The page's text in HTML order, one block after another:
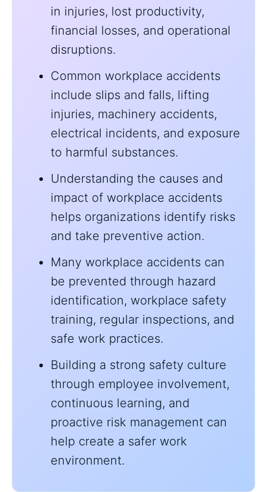
in injuries, lost productivity,
financial losses, and operational
disruptions.
Common workplace accidents
include slips and falls, lifting
injuries, machinery accidents,
electrical incidents, and exposure
to harmful substances.
Understanding the causes and
impact of workplace accidents
helps organizations identify risks
and take preventive action.
Many workplace accidents can
be prevented through hazard
identification, workplace safety
training, regular inspections, and
safe work practices.
Building a strong safety culture
through employee involvement,
continuous learning, and
proactive risk management can
help create a safer work
environment.